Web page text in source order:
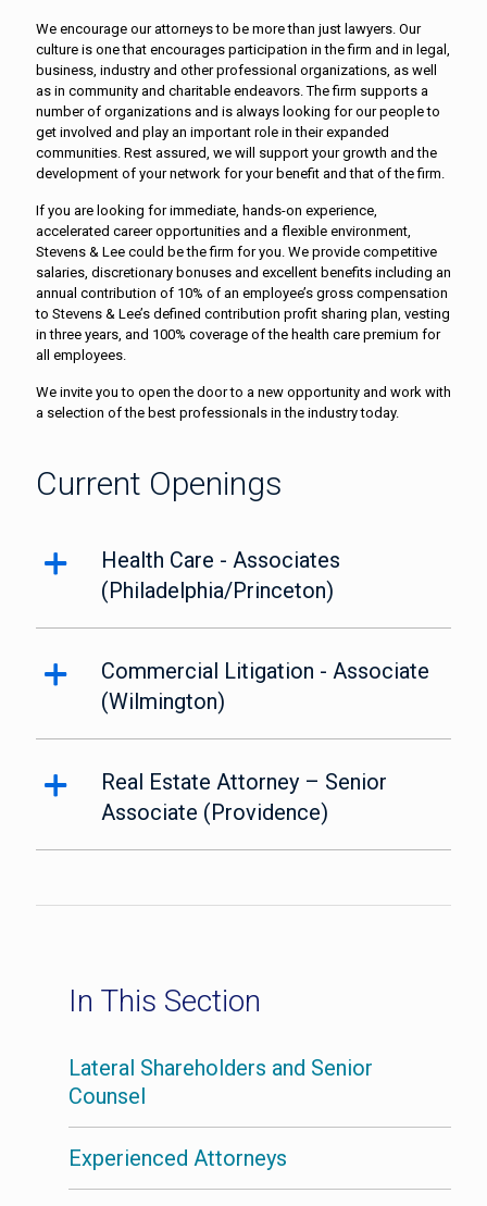
We encourage our attorneys to be more than just lawyers. Our
culture is one that encourages participation in the firm and in legal,
business, industry and other professional organizations, as well
as in community and charitable endeavors. The firm supports a
number of organizations and is always looking for our people to
get involved and play an important role in their expanded
communities. Rest assured, we will support your growth and the
development of your network for your benefit and that of the firm.
If you are looking for immediate, hands-on experience,
accelerated career opportunities and a flexible environment,
Stevens & Lee could be the firm for you. We provide competitive
salaries, discretionary bonuses and excellent benefits including an
annual contribution of 10% of an employee’s gross compensation
to Stevens & Lee’s defined contribution profit sharing plan, vesting
in three years, and 100% coverage of the health care premium for
all employees.
We invite you to open the door to a new opportunity and work with
a selection of the best professionals in the industry today.
Current Openings
Health Care - Associates
(Philadelphia/Princeton)
Commercial Litigation - Associate
(Wilmington)
Real Estate Attorney – Senior
Associate (Providence)
In This Section
Lateral Shareholders and Senior
Counsel
Experienced Attorneys